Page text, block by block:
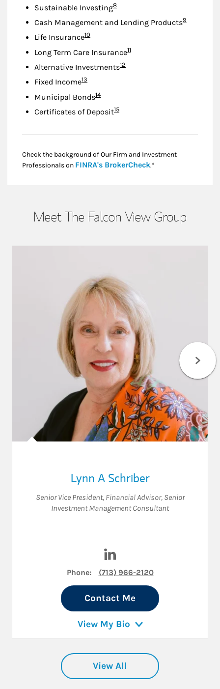
Sustainable InvestingFootnote
8
Cash Management and Lending ProductsFootnote
9
Life InsuranceFootnote
10
Long Term Care InsuranceFootnote
11
Alternative InvestmentsFootnote
12
Fixed IncomeFootnote
13
Municipal BondsFootnote
14
Certificates of DepositFootnote
15
Check the background of Our Firm and Investment
Professionals on FINRA's BrokerCheckLink Opens in New
.*
Meet The Falcon View Group
Lynn A Schriber
Senior Vice President, Financial Advisor, Senior
Investment Management Consultant
Phone: (713) 966-2120
Contact Me
View My Bio
View All